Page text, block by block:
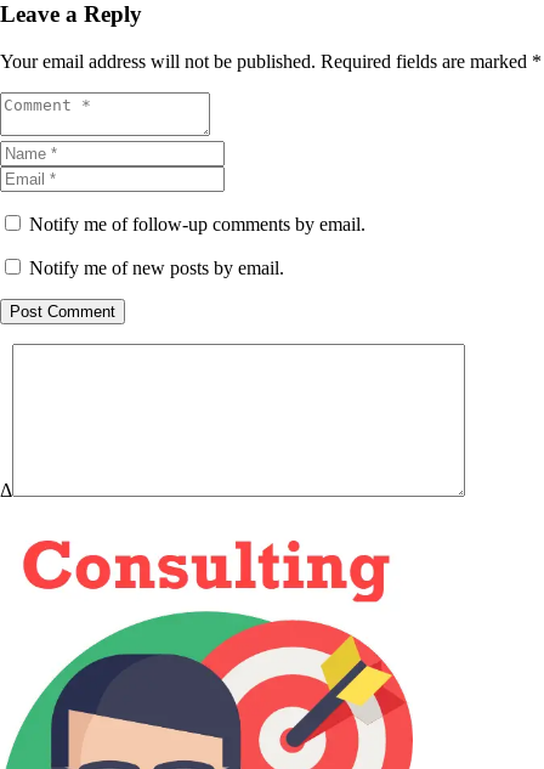
Leave a Reply
Your email address will not be published. Required fields are marked *
Notify me of follow-up comments by email.
Notify me of new posts by email.
Post Comment
Δ